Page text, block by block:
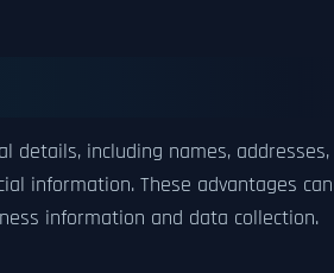
details, including names, addresses,
information. These advantages can
information and data collection.